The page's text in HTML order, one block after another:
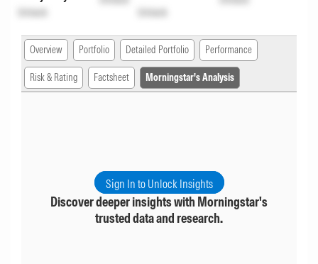
Unlock Unlock
Overview Portfolio Detailed Portfolio Performance
Risk & Rating Factsheet Morningstar's Analysis
Sign In to Unlock Insights
Discover deeper insights with Morningstar's
trusted data and research.